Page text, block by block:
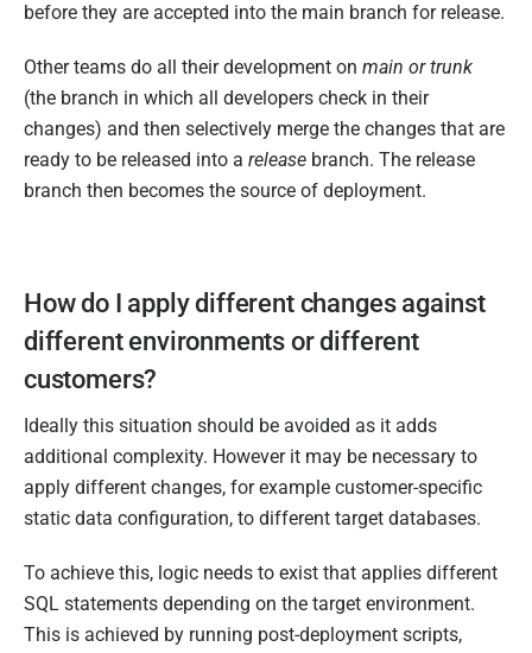
before they are accepted into the main branch for release.
Other teams do all their development on main or trunk
(the branch in which all developers check in their
changes) and then selectively merge the changes that are
ready to be released into a release branch. The release
branch then becomes the source of deployment.
How do I apply different changes against
different environments or different
customers?
Ideally this situation should be avoided as it adds
additional complexity. However it may be necessary to
apply different changes, for example customer-specific
static data configuration, to different target databases.
To achieve this, logic needs to exist that applies different
SQL statements depending on the target environment.
This is achieved by running post-deployment scripts,